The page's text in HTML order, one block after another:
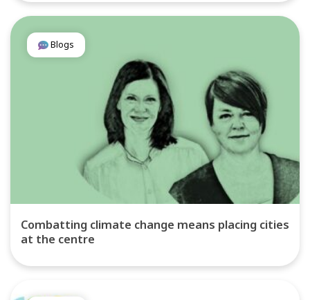
Blogs
Combatting climate change means placing cities
at the centre